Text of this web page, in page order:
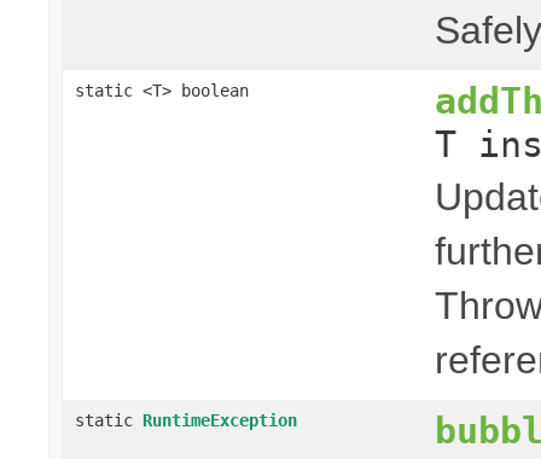
static <T> boolean
T
static RuntimeException